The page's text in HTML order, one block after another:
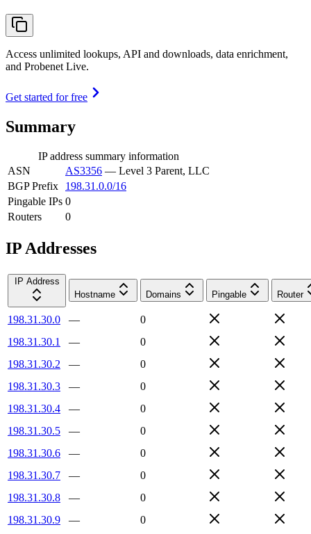
Access unlimited lookups, API and downloads, data enrichment,
and Probenet Live.
Get started for free
Summary
IP address summary information
ASN
AS3356 — Level 3 Parent, LLC
BGP Prefix
198.31.0.0/16
Pingable IPs 0
Routers
0
IP Addresses
IP Address
Hostname
Domains Pingable Router
198.31.30.0 —
0
198.31.30.1
—
0
198.31.30.2
—
0
198.31.30.3
—
0
198.31.30.4
—
0
198.31.30.5
—
0
198.31.30.6
—
0
198.31.30.7
—
0
198.31.30.8
—
0
198.31.30.9
—
0